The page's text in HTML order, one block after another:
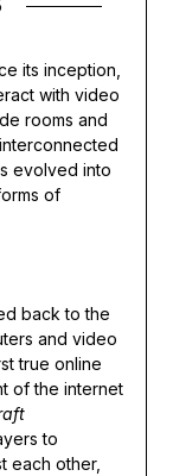
its inception,
with video
rooms and
evolved into
of
back to the
and video
true online
of the internet
to
each other,